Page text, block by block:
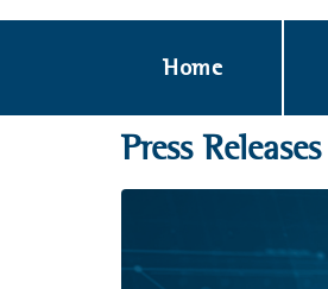
Home
Press Releases